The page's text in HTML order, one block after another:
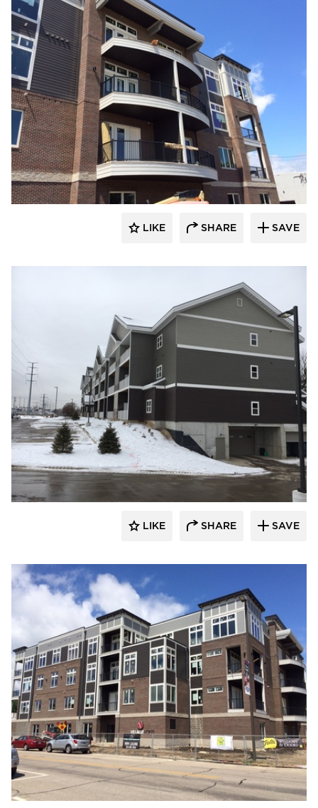
LIKE SHARE SAVE
LIKE SHARE SAVE